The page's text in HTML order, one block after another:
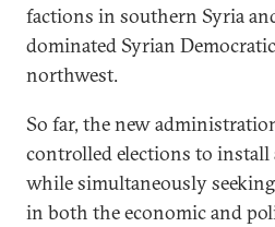
factions in southern Syria
dominated Syrian
northwest.
So far, the new
controlled elections to install
while simultaneously
in both the economic and